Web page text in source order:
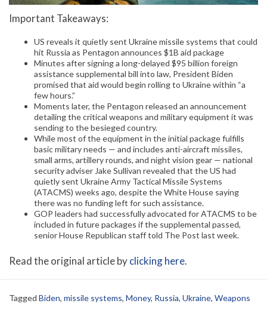
Important Takeaways:
US reveals it quietly sent Ukraine missile systems that could
hit Russia as Pentagon announces $1B aid package
Minutes after signing a long-delayed $95 billion foreign
assistance supplemental bill into law, President Biden
promised that aid would begin rolling to Ukraine within “a
few hours.”
Moments later, the Pentagon released an announcement
detailing the critical weapons and military equipment it was
sending to the besieged country.
While most of the equipment in the initial package fulfills
basic military needs — and includes anti-aircraft missiles,
small arms, artillery rounds, and night vision gear — national
security adviser Jake Sullivan revealed that the US had
quietly sent Ukraine Army Tactical Missile Systems
(ATACMS) weeks ago, despite the White House saying
there was no funding left for such assistance.
GOP leaders had successfully advocated for ATACMS to be
included in future packages if the supplemental passed,
senior House Republican staff told The Post last week.
Read the original article byclicking here.
Tagged Biden, missile systems, Money, Russia, Ukraine, Weapons